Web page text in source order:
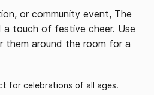
or community event, The
touch of festive cheer. Use
them around the room for a
for celebrations of all ages.